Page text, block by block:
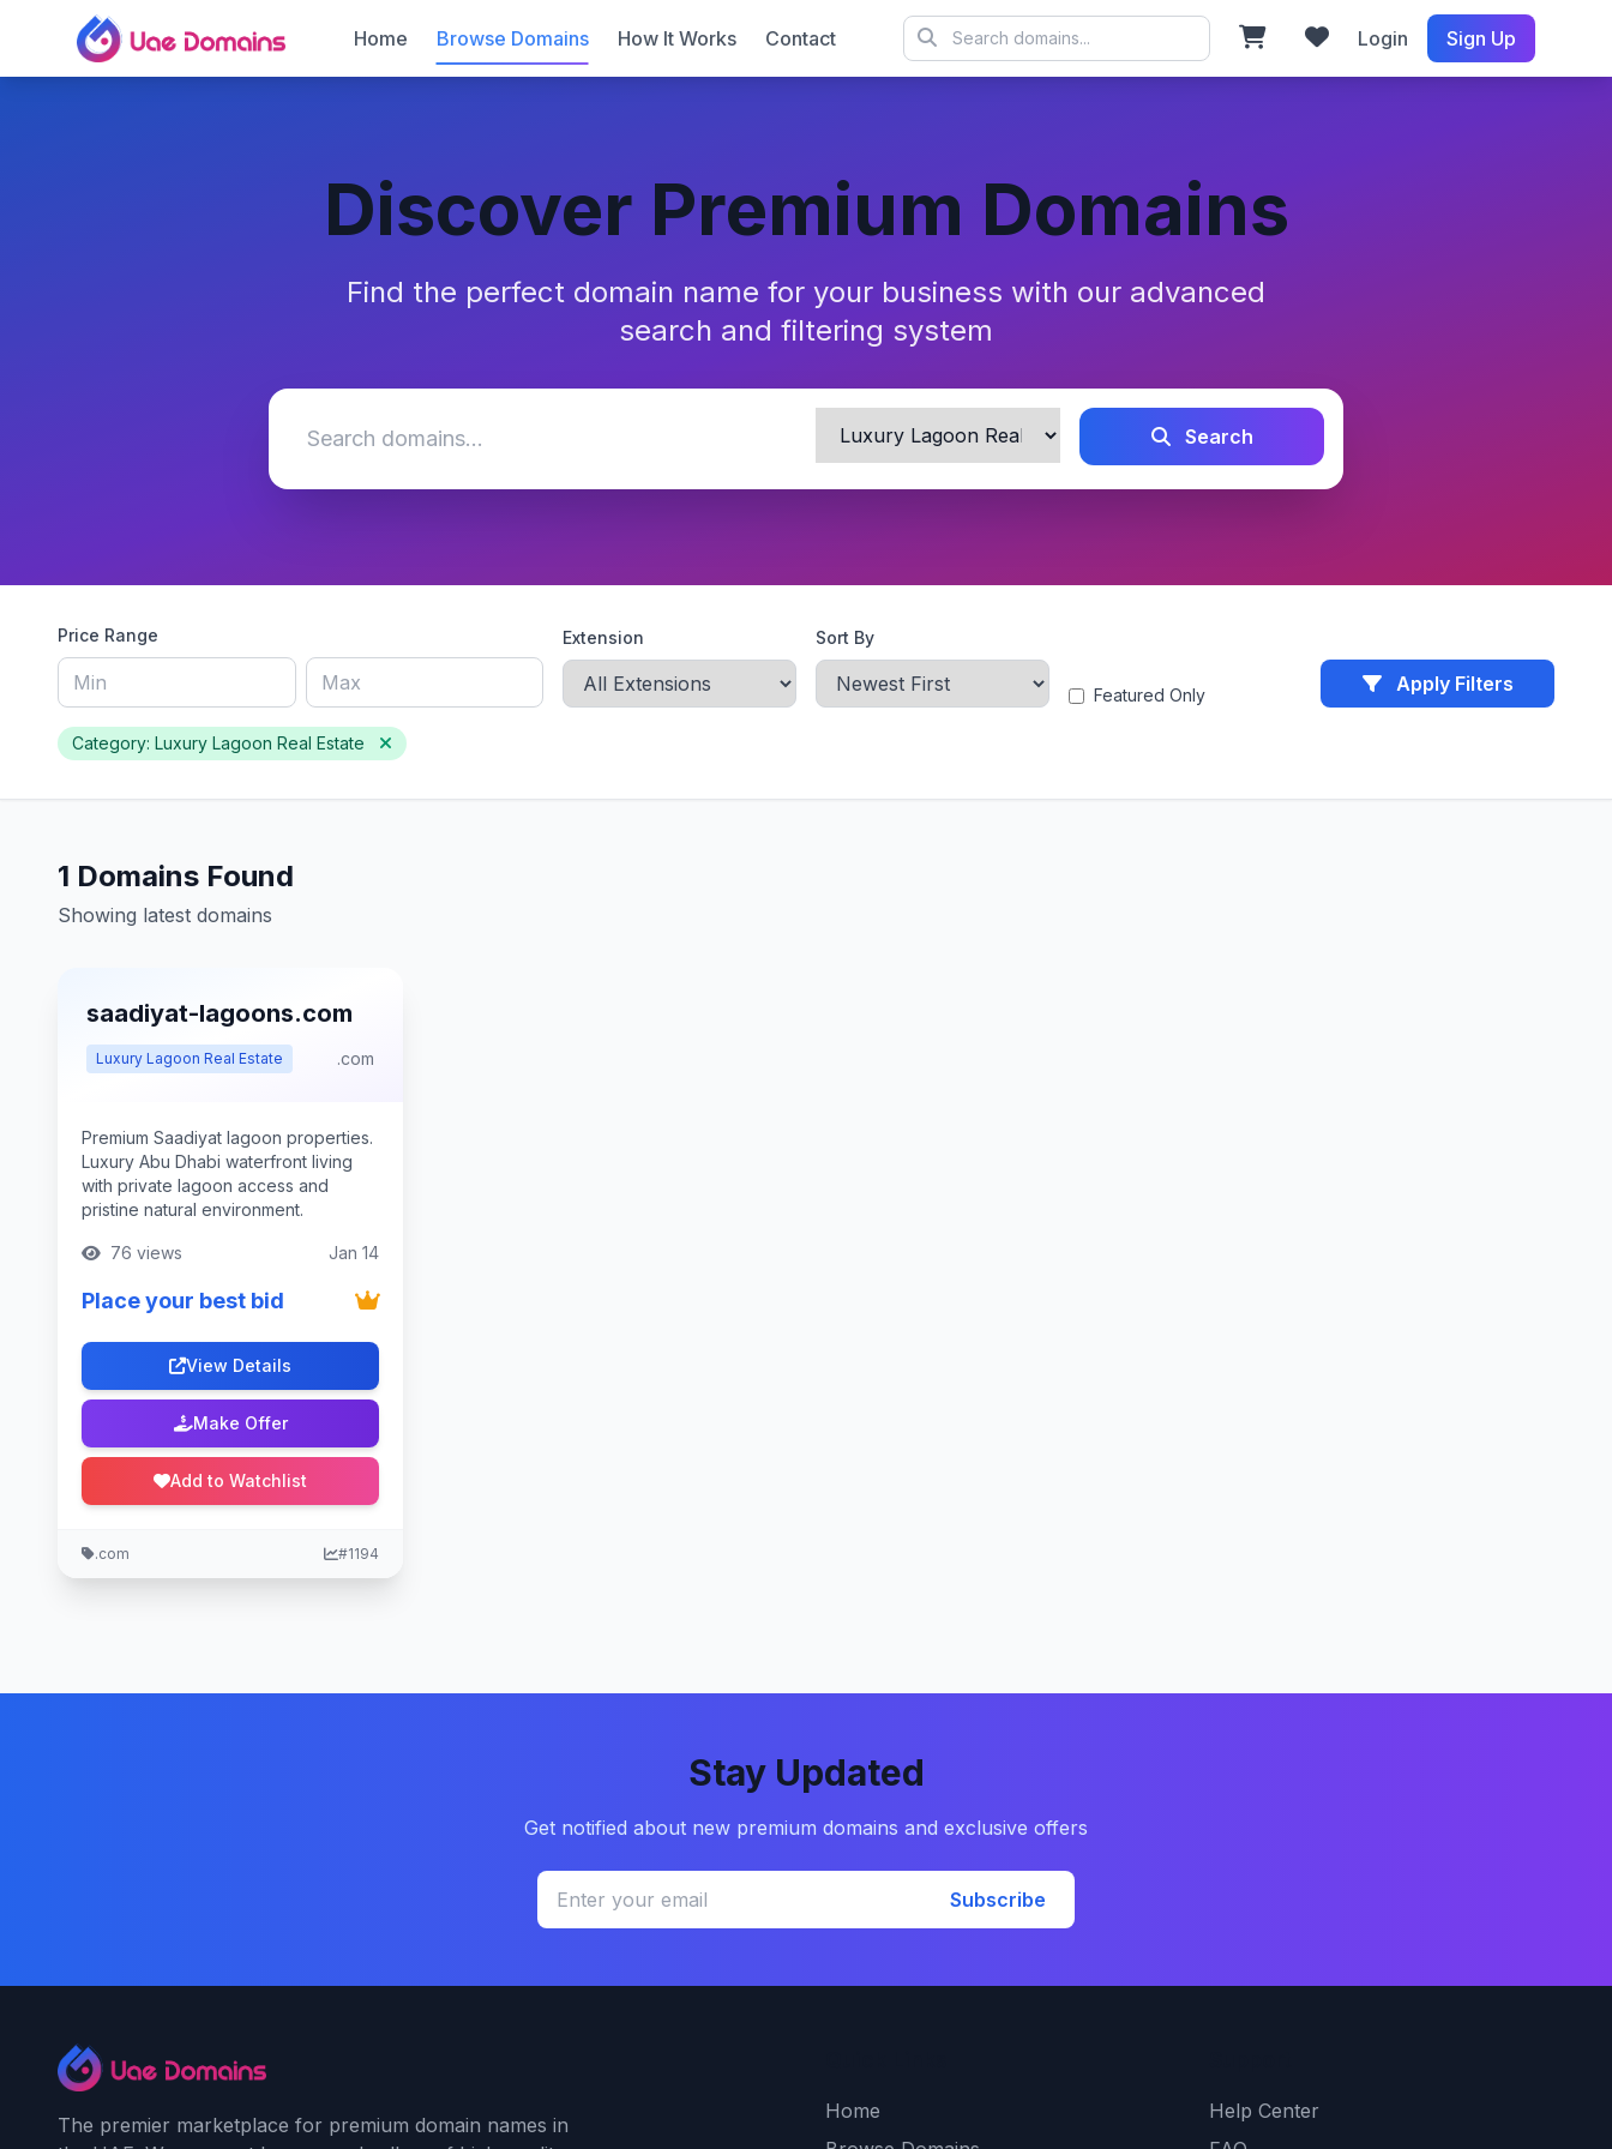
Home Browse Domains How It Works Contact Login Sign Up
Discover Premium Domains
Find the perfect domain name for your business with our advanced
search and filtering system
Search
Price Range Extension Sort By
Featured Only Apply Filters
Category: Luxury Lagoon Real Estate
1 Domains Found
Showing latest domains
saadiyat-lagoons.com
Luxury Lagoon Real Estate .com
Premium Saadiyat lagoon properties.
Luxury Abu Dhabi waterfront living
with private lagoon access and
pristine natural environment.
76 views Jan 14
Place your best bid
View Details
Make Offer
Add to Watchlist
.com #1194
Stay Updated
Get notified about new premium domains and exclusive offers
Subscribe
The premier marketplace for premium domain names in
Home
Help Center